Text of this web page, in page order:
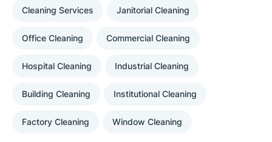
Cleaning Services Janitorial Cleaning
Office Cleaning Commercial Cleaning
Hospital Cleaning Industrial Cleaning
Building Cleaning Institutional Cleaning
Factory Cleaning Window Cleaning